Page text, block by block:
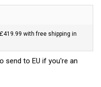
with free shipping in
send to EU if you're an